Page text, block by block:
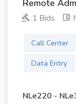
Remote
1 Bids
Call Center
Data Entry
NLe220 -